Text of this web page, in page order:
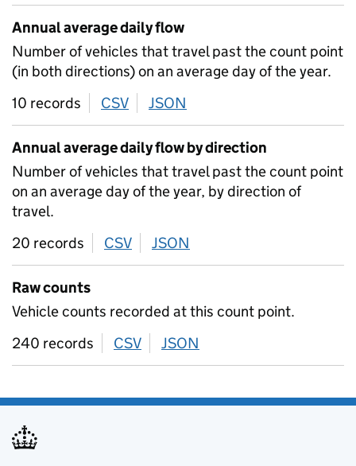
Annual average daily flow
Number of vehicles that travel past the count point
(in both directions) on an average day of the year.
10 records
CSV download
JSON
Annual average daily flow by direction
Number of vehicles that travel past the count point
on an average day of the year, by direction of
travel.
20 records
CSV download
JSON
Raw counts
Vehicle counts recorded at this count point.
240 records
CSV download
JSON